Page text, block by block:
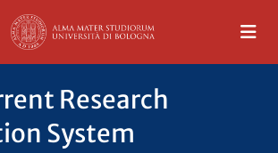
Research
System